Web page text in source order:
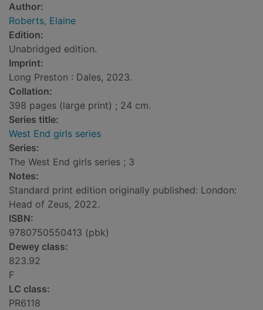
Author:
Roberts, Elaine
Edition:
Unabridged edition.
Imprint:
Long Preston : Dales, 2023.
Collation:
398 pages (large print) ; 24 cm.
Series title:
West End girls series
Series:
The West End girls series ; 3
Notes:
Standard print edition originally published: London:
Head of Zeus, 2022.
ISBN:
9780750550413 (pbk)
Dewey class:
823.92
F
LC class:
PR6118